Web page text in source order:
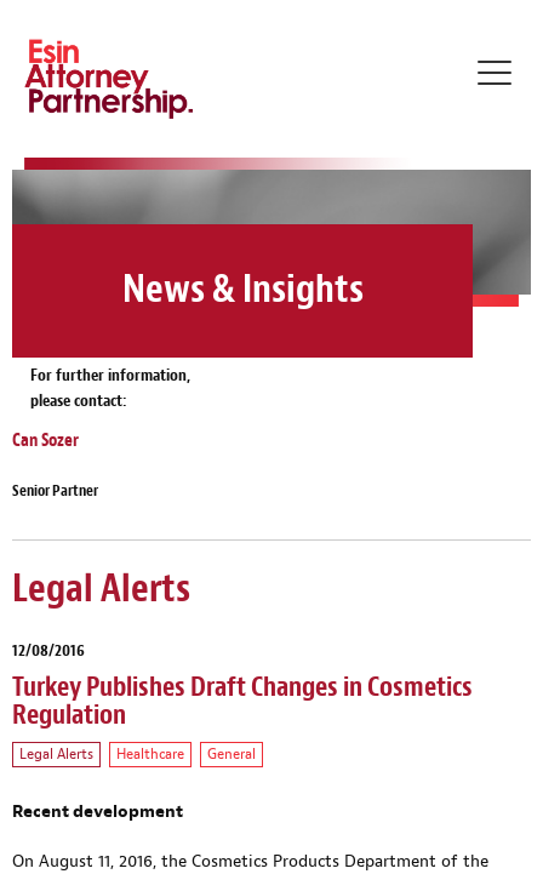
News & Insights
For further information,
please contact:
Can Sozer
Senior Partner
Legal Alerts
12/08/2016
Turkey Publishes Draft Changes in Cosmetics
Regulation
Legal Alerts Healthcare General
Recent development
On August 11, 2016, the Cosmetics Products Department of the